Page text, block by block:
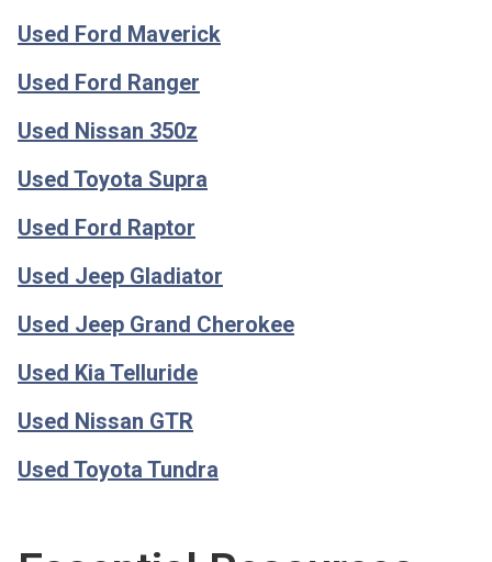
Used Ford Maverick
Used Ford Ranger
Used Nissan 350z
Used Toyota Supra
Used Ford Raptor
Used Jeep Gladiator
Used Jeep Grand Cherokee
Used Kia Telluride
Used Nissan GTR
Used Toyota Tundra